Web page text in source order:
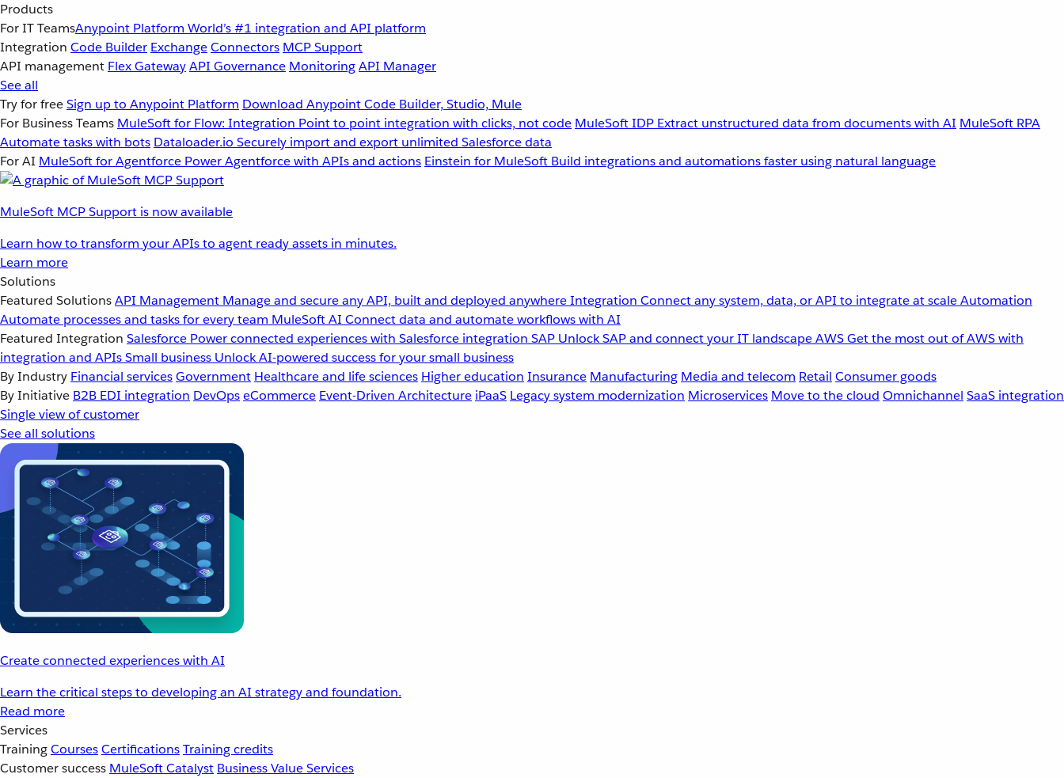
Products
For IT TeamsAnypoint Platform World’s #1 integration and API platform
Integration Code Builder ExchangeConnectors MCP Support
API management Flex GatewayAPI Governance MonitoringAPI Manager
See all
Try for freeSign up to Anypoint Platform Download Anypoint Code Builder, Studio, Mule
For Business Teams MuleSoft for Flow: Integration Point to point integration with clicks, not code MuleSoft IDP Extract unstructured data from documents with AI MuleSoft RPA
Automate tasks with bots Dataloader.io Securely import and export unlimited Salesforce data
For AI MuleSoft for Agentforce Power Agentforce with APIs and actions Einstein for MuleSoft Build integrations and automations faster using natural language
MuleSoft MCP Support is now available
Learn how to transform your APIs to agent ready assets in minutes.
Learn more
Solutions
Featured SolutionsAPI Management Manage and secure any API, built and deployed anywhereIntegration Connect any system, data, or API to integrate at scaleAutomation
Automate processes and tasks for every team MuleSoft AI Connect data and automate workflows with AI
Featured Integration Salesforce Power connected experiences with Salesforce integration SAP Unlock SAP and connect your IT landscapeAWSGet the most out of AWS with
integration and APIsSmall business Unlock AI-powered success for your small business
By Industry Financial servicesGovernment Healthcare and life sciences Higher education Insurance Manufacturing Media and telecom Retail Consumer goods
By Initiative B2B EDI integration DevOpseCommerce Event-Driven Architecture iPaaS Legacy system modernization Microservices Move to the cloud Omnichannel SaaS integration
Single view of customer
See all solutions
Create connected experiences with AI
Learn the critical steps to developing an AI strategy and foundation.
Read more
Services
TrainingCoursesCertificationsTraining credits
Customer success MuleSoft Catalyst Business Value Services